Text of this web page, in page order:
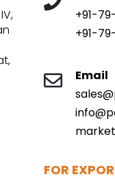
+91-
+91-
Email
FOR